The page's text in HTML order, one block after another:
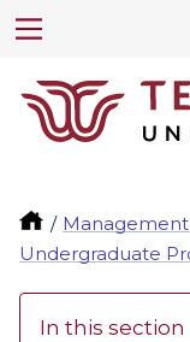
Undergraduate
In this section